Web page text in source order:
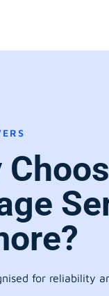
for reliability